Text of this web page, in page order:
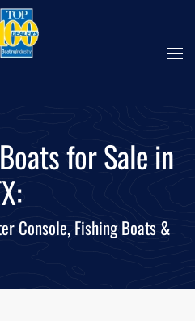
for Sale in
Console, Fishing Boats &